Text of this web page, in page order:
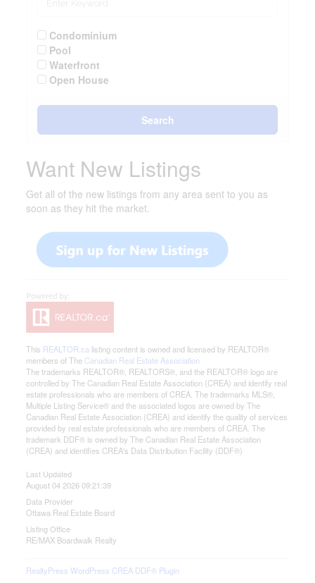
Condominium
Pool
Waterfront
Open House
Search
Want New Listings
Get all of the new listings from any area sent to you as
soon as they hit the market.
This REALTOR.ca listing content is owned and licensed by REALTOR®
members of The Canadian Real Estate Association
The trademarks REALTOR®, REALTORS®, and the REALTOR® logo are
controlled by The Canadian Real Estate Association (CREA) and identify real
estate professionals who are members of CREA. The trademarks MLS®,
Multiple Listing Service® and the associated logos are owned by The
Canadian Real Estate Association (CREA) and identify the quality of services
provided by real estate professionals who are members of CREA. The
trademark DDF® is owned by The Canadian Real Estate Association
(CREA) and identifies CREA's Data Distribution Facility (DDF®)
Last Updated
August 04 2026 09:21:39
Data Provider
Ottawa Real Estate Board
Listing Office
RE/MAX Boardwalk Realty
RealtyPress WordPress CREA DDF® Plugin